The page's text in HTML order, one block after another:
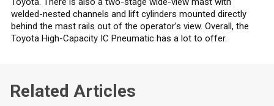
welded-nested channels and lift cylinders mounted directly
behind the mast rails out of the operator’s view. Overall, the
Toyota High-Capacity IC Pneumatic has a lot to offer.
Related Articles